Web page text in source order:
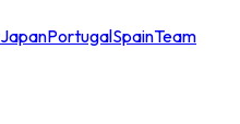
JapanPortugalSpainTeam